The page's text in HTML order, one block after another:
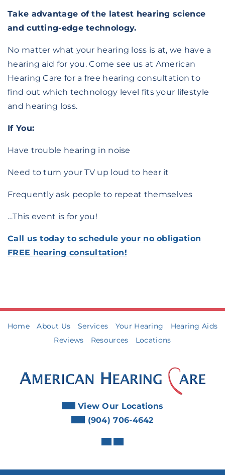
Take advantage of the latest hearing science
and cutting-edge technology.
No matter what your hearing loss is at, we have a
hearing aid for you. Come see us at American
Hearing Care for a free hearing consultation to
find out which technology level fits your lifestyle
and hearing loss.
If You:
Have trouble hearing in noise
Need to turn your TV up loud to hear it
Frequently ask people to repeat themselves
…This event is for you!
Call us today to schedule your no obligation
FREE hearing consultation!
Home About Us Services Your Hearing
Hearing Aids
Reviews
Resources Locations
View Our Locations
(904) 706-4642